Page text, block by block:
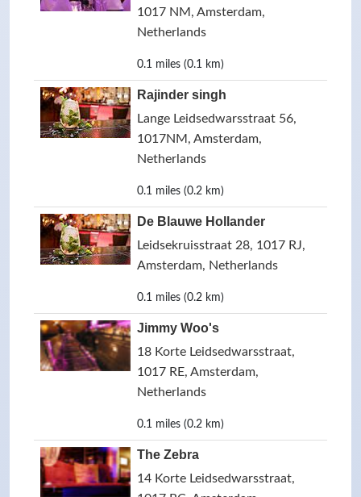
1017 NM, Amsterdam,
Netherlands
0.1 miles (0.1 km)
Rajinder singh
Lange Leidsedwarsstraat 56,
1017NM, Amsterdam,
Netherlands
0.1 miles (0.2 km)
De Blauwe Hollander
Leidsekruisstraat 28, 1017 RJ,
Amsterdam, Netherlands
0.1 miles (0.2 km)
Jimmy Woo's
18 Korte Leidsedwarsstraat,
1017 RE, Amsterdam,
Netherlands
0.1 miles (0.2 km)
The Zebra
14 Korte Leidsedwarsstraat,